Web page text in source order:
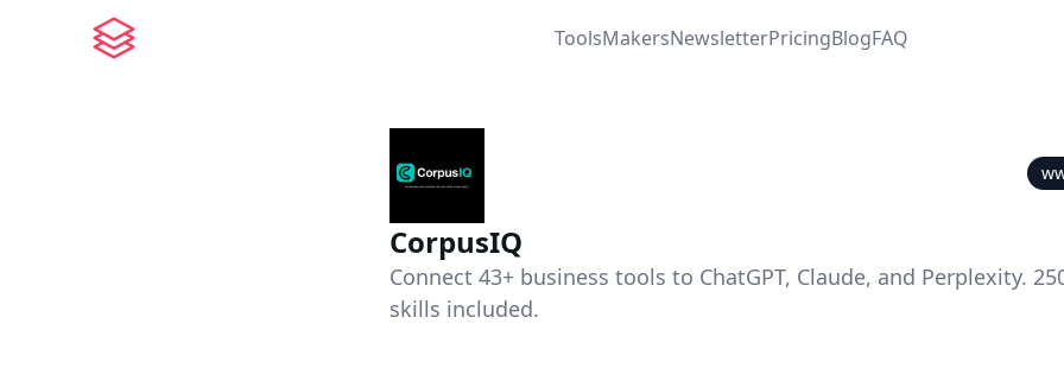
ToolsMakersNewsletterPricingBlogFAQ
CorpusIQ
Connect 43+ business tools to ChatGPT, Claude, and Perplexity.
skills included.